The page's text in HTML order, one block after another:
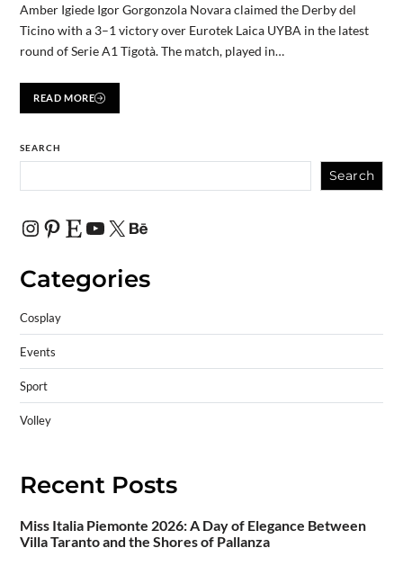
Amber Igiede Igor Gorgonzola Novara claimed the Derby del
Ticino with a 3–1 victory over Eurotek Laica UYBA in the latest
round of Serie A1 Tigotà. The match, played in…
READ MORE
SEARCH
Search
Categories
Cosplay
Events
Sport
Volley
Recent Posts
Miss Italia Piemonte 2026: A Day of Elegance Between
Villa Taranto and the Shores of Pallanza